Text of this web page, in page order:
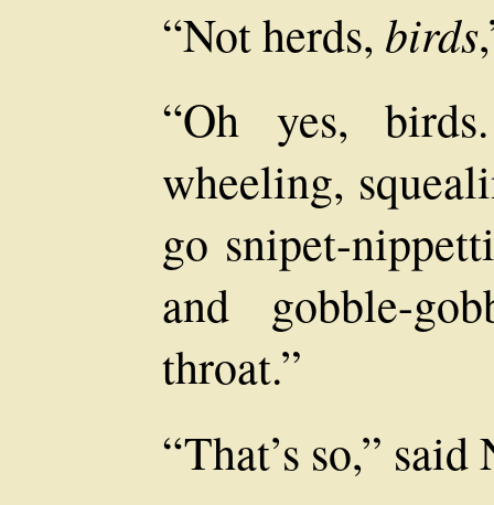
“Not herds, birds
“Oh yes,
wheeling,
go snipet-
and gobble-
throat.”
“That’s so,” said